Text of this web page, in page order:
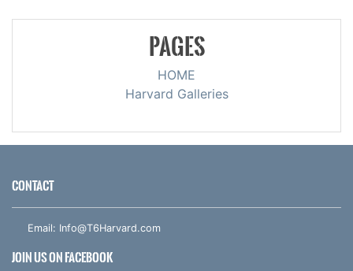
PAGES
HOME
Harvard Galleries
CONTACT
Email: Info@T6Harvard.com
JOIN US ON FACEBOOK